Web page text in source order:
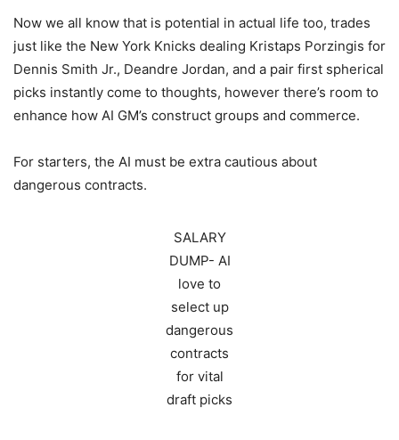
Now we all know that is potential in actual life too, trades
just like the New York Knicks dealing Kristaps Porzingis for
Dennis Smith Jr., Deandre Jordan, and a pair first spherical
picks instantly come to thoughts, however there’s room to
enhance how AI GM’s construct groups and commerce.
For starters, the AI must be extra cautious about
dangerous contracts.
SALARY
DUMP- AI
love to
select up
dangerous
contracts
for vital
draft picks